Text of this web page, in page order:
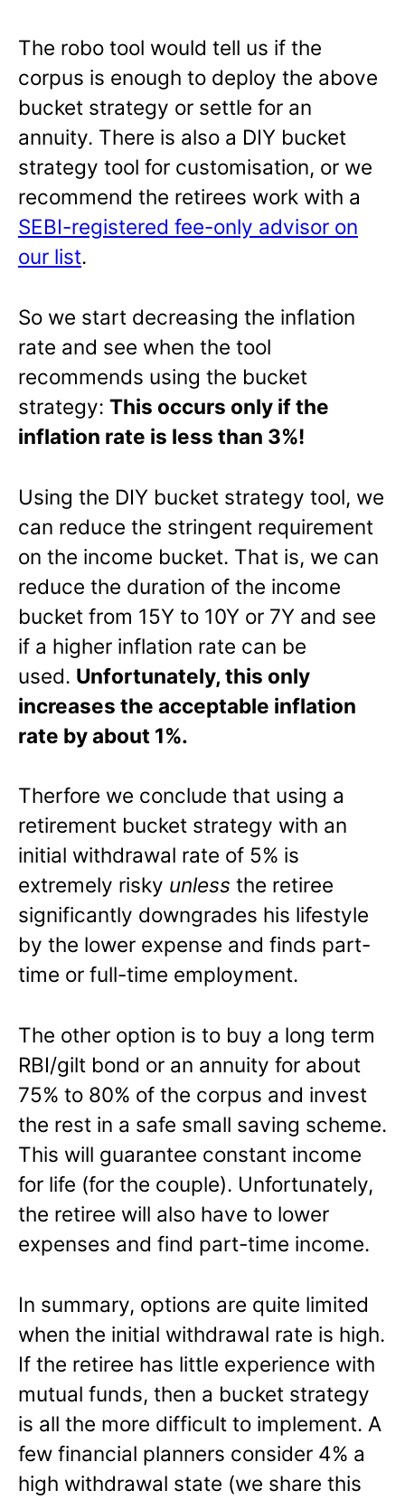
The robo tool would tell us if the
corpus is enough to deploy the above
bucket strategy or settle for an
annuity. There is also a DIY bucket
strategy tool for customisation, or we
recommend the retirees work with a
SEBI-registered fee-only advisor on
our list.
So we start decreasing the inflation
rate and see when the tool
recommends using the bucket
strategy: This occurs only if the
inflation rate is less than 3%!
Using the DIY bucket strategy tool, we
can reduce the stringent requirement
on the income bucket. That is, we can
reduce the duration of the income
bucket from 15Y to 10Y or 7Y and see
if a higher inflation rate can be
used. Unfortunately, this only
increases the acceptable inflation
rate by about 1%.
Therfore we conclude that using a
retirement bucket strategy with an
initial withdrawal rate of 5% is
extremely risky unless the retiree
significantly downgrades his lifestyle
by the lower expense and finds part-
time or full-time employment.
The other option is to buy a long term
RBI/gilt bond or an annuity for about
75% to 80% of the corpus and invest
the rest in a safe small saving scheme.
This will guarantee constant income
for life (for the couple). Unfortunately,
the retiree will also have to lower
expenses and find part-time income.
In summary, options are quite limited
when the initial withdrawal rate is high.
If the retiree has little experience with
mutual funds, then a bucket strategy
is all the more difficult to implement. A
few financial planners consider 4% a
high withdrawal state (we share this